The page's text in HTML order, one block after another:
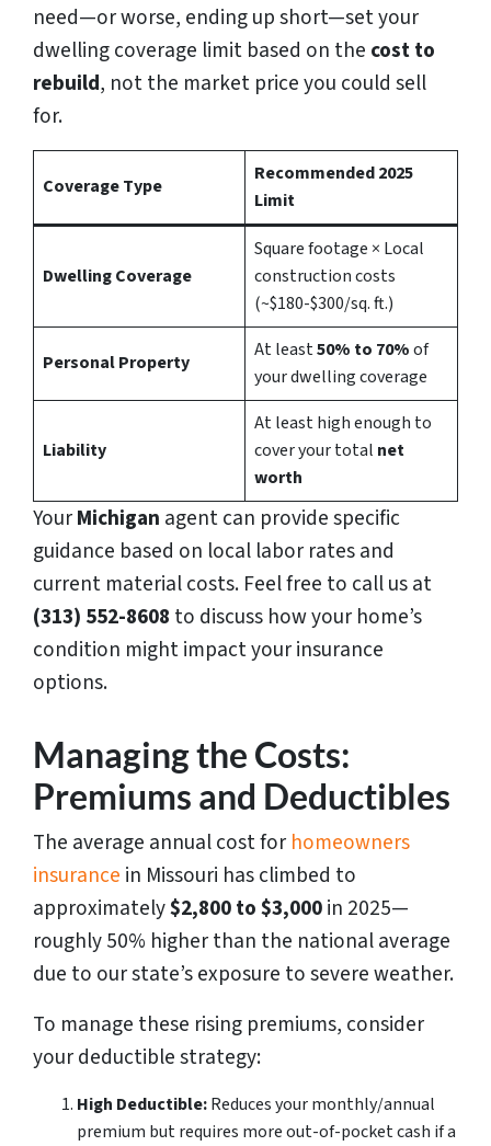
need—or worse, ending up short—set your
dwelling coverage limit based on the cost to
rebuild, not the market price you could sell
for.
Coverage Type
Recommended 2025
Limit
Dwelling Coverage
Square footage × Local
construction costs
(~$180-$300/sq. ft.)
Personal Property
At least50% to 70%of
your dwelling coverage
Liability
At least high enough to
cover your total net
worth
YourMichigan agent can provide specific
guidance based on local labor rates and
current material costs. Feel free to call us at
(313) 552-8608 to discuss how your home’s
condition might impact your insurance
options.
Managing the Costs:
Premiums and Deductibles
The average annual cost for homeowners
insurance in Missouri has climbed to
approximately$2,800 to $3,000in 2025—
roughly 50% higher than the national average
due to our state’s exposure to severe weather.
To manage these rising premiums, consider
your deductible strategy:
High Deductible:Reduces your monthly/annual
premium but requires more out-of-pocket cash if a